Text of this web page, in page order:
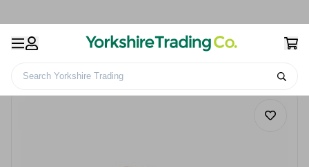
Search Yorkshire Trading